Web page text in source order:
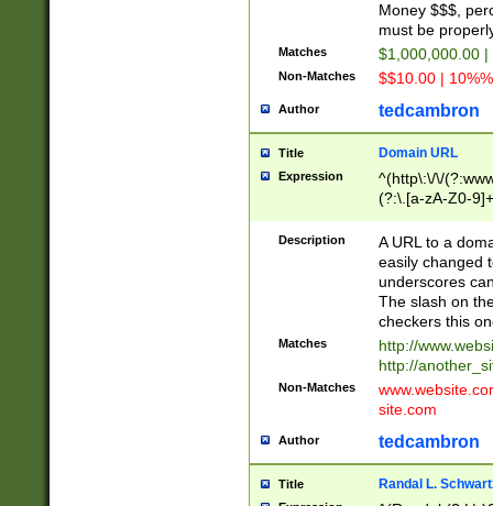
Money $$$,
must be
Matches $1,000,000.00
Non-Matches $$10.00 |
Author tedcambron
Title Domain URL
Expression
^(http\:\/\/
(?:\.[a-zA-Z0-
(?:\/)?)$
Description
A URL to a
easily changed
underscores
The slash on
checkers this
Matches
http://
http://
Non-Matches
site.com
Author tedcambron
Title Randal L.